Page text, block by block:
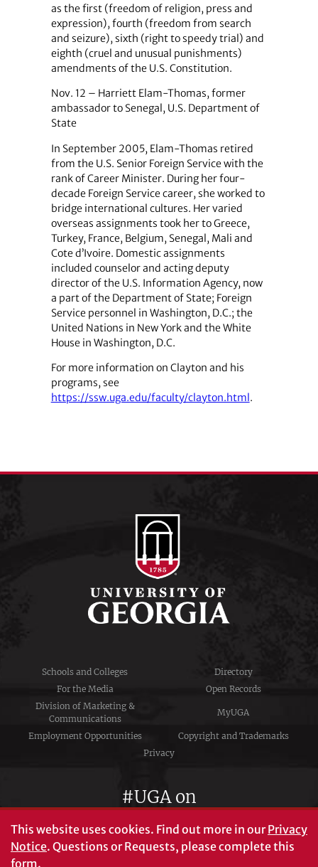
as the first (freedom of religion, press and
expression), fourth (freedom from search
and seizure), sixth (right to speedy trial) and
eighth (cruel and unusual punishments)
amendments of the U.S. Constitution.
Nov. 12 – Harriett Elam-Thomas, former
ambassador to Senegal, U.S. Department of
State
In September 2005, Elam-Thomas retired
from the U.S. Senior Foreign Service with the
rank of Career Minister. During her four-
decade Foreign Service career, she worked to
bridge international cultures. Her varied
overseas assignments took her to Greece,
Turkey, France, Belgium, Senegal, Mali and
Cote d’Ivoire. Domestic assignments
included counselor and acting deputy
director of the U.S. Information Agency, now
a part of the Department of State; Foreign
Service personnel in Washington, D.C.; the
United Nations in New York and the White
House in Washington, D.C.
For more information on Clayton and his
programs, see
https://ssw.uga.edu/faculty/clayton.html.
Schools and Colleges
Directory
For the Media
Open Records
Division of Marketing &
Communications
MyUGA
Employment Opportunities
Copyright and Trademarks
Privacy
#UGA on
This website uses cookies. Find out more in ourPrivacy
Notice. Questions or Requests, please complete this
form.